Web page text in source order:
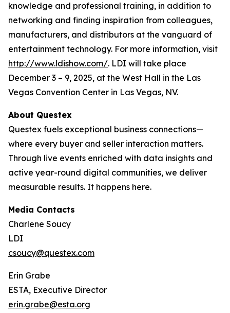
knowledge and professional training, in addition to
networking and finding inspiration from colleagues,
manufacturers, and distributors at the vanguard of
entertainment technology. For more information, visit
http://www.ldishow.com/. LDI will take place
December 3 – 9, 2025, at the West Hall in the Las
Vegas Convention Center in Las Vegas, NV.
About Questex
Questex fuels exceptional business connections—
where every buyer and seller interaction matters.
Through live events enriched with data insights and
active year-round digital communities, we deliver
measurable results. It happens here.
Media Contacts
Charlene Soucy
LDI
csoucy@questex.com
Erin Grabe
ESTA, Executive Director
erin.grabe@esta.org